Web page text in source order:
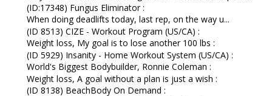
(ID:17348) Fungus Eliminator :
When doing deadlifts today, last rep, on the way u...
(ID 8513) CIZE - Workout Program (US/CA) :
Weight loss, My goal is to lose another 100 lbs :
(ID 5929) Insanity - Home Workout System (US/CA) :
World's Biggest Bodybuilder, Ronnie Coleman :
Weight loss, A goal without a plan is just a wish :
(ID 8138) BeachBody On Demand :